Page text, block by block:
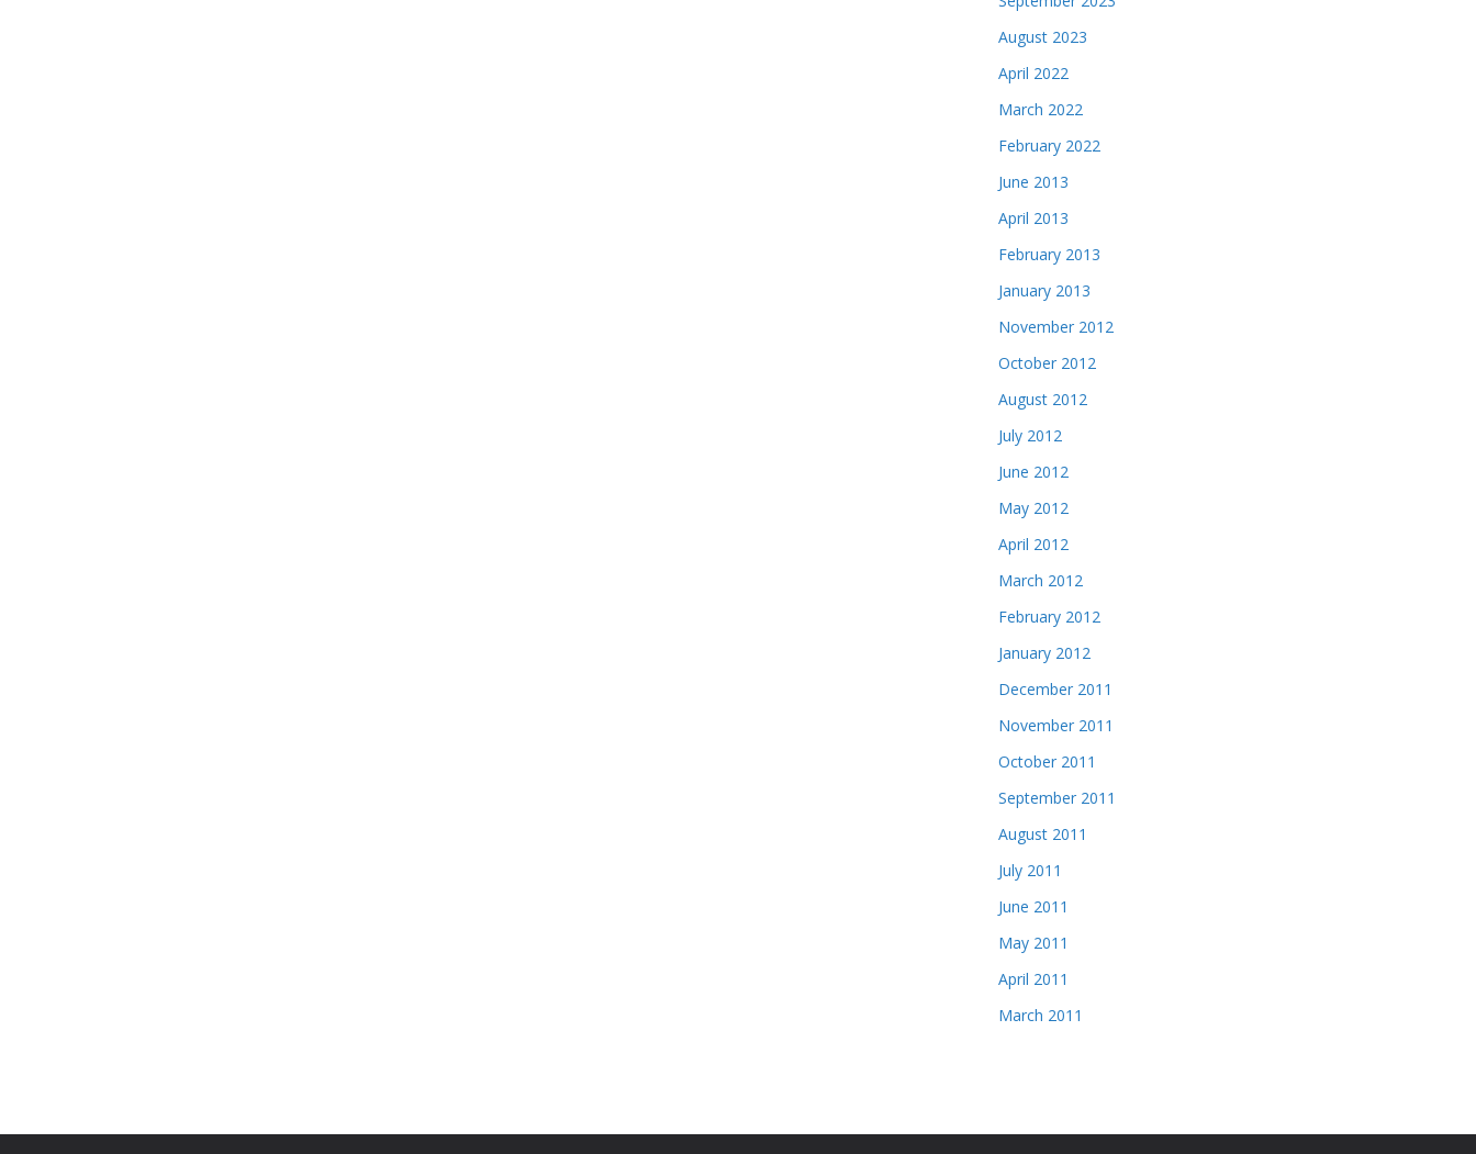
August 2023
April 2022
March 2022
February 2022
June 2013
April 2013
February 2013
January 2013
November 2012
October 2012
August 2012
July 2012
June 2012
May 2012
April 2012
March 2012
February 2012
January 2012
December 2011
November 2011
October 2011
September 2011
August 2011
July 2011
June 2011
May 2011
April 2011
March 2011